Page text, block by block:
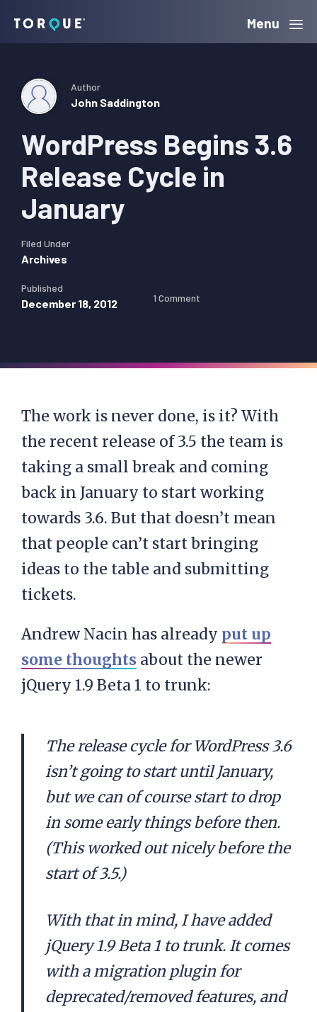
navigation
content
sidebar
Torque Menu
WordPress Begins 3.6
Release Cycle in
January
Author
John Saddington
Filed Under
Archives
Published
December 18, 2012 1 Comment
The work is never done, is it? With
the recent release of 3.5 the team is
taking a small break and coming
back in January to start working
towards 3.6. But that doesn’t mean
that people can’t start bringing
ideas to the table and submitting
tickets.
Andrew Nacin has already put up
some thoughts about the newer
jQuery 1.9 Beta 1 to trunk:
The release cycle for WordPress 3.6
isn’t going to start until January,
but we can of course start to drop
in some early things before then.
(This worked out nicely before the
start of 3.5.)
With that in mind, I have added
jQuery 1.9 Beta 1 to trunk. It comes
with a migration plugin for
deprecated/removed features, and